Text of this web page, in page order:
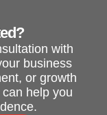
with
business
or growth
help you